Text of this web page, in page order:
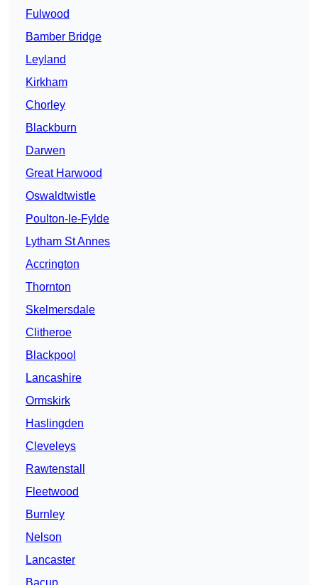
Fulwood
Bamber Bridge
Leyland
Kirkham
Chorley
Blackburn
Darwen
Great Harwood
Oswaldtwistle
Poulton-le-Fylde
Lytham St Annes
Accrington
Thornton
Skelmersdale
Clitheroe
Blackpool
Lancashire
Ormskirk
Haslingden
Cleveleys
Rawtenstall
Fleetwood
Burnley
Nelson
Lancaster